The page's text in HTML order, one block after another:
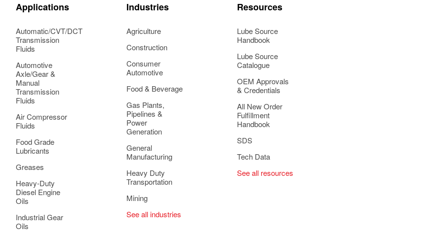
Applications
Automatic/CVT/DCT
Transmission
Fluids
Automotive
Axle/Gear &
Manual
Transmission
Fluids
Air Compressor
Fluids
Food Grade
Lubricants
Greases
Heavy-Duty
Diesel Engine
Oils
Industrial Gear
Oils
Industries
Agriculture
Construction
Consumer
Automotive
Food & Beverage
Gas Plants,
Pipelines &
Power
Generation
General
Manufacturing
Heavy Duty
Transportation
Mining
See all industries
Resources
Lube Source
Handbook
Lube Source
Catalogue
OEM Approvals
& Credentials
All New Order
Fulfillment
Handbook
SDS
Tech Data
See all resources